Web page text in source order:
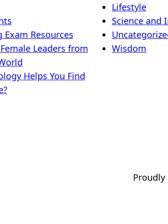
Exam Resources
Leaders from
Helps You Find
Lifestyle
Science and
Wisdom
Proudly